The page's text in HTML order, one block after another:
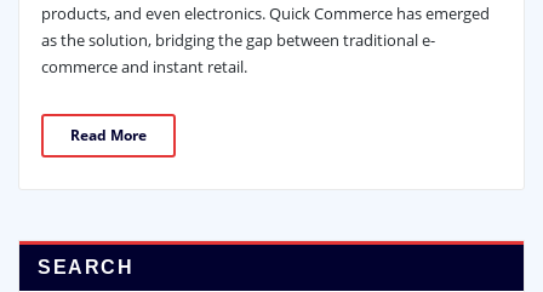
products, and even electronics. Quick Commerce has emerged
as the solution, bridging the gap between traditional e-
commerce and instant retail.
Read More
SEARCH